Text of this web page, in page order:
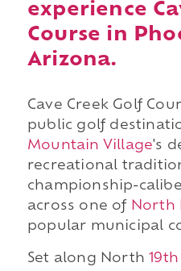
experience
Course in
Arizona.
Cave Creek Golf
public golf
Mountain Village's
recreational
championship-
across one of North
popular municipal
Set along North